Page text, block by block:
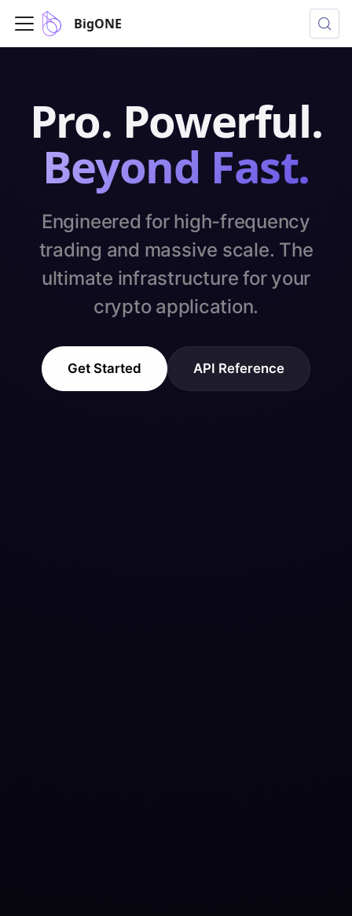
BigONE
Pro. Powerful.
Beyond Fast.
Engineered for high-frequency
trading and massive scale. The
ultimate infrastructure for your
crypto application.
Get Started API Reference